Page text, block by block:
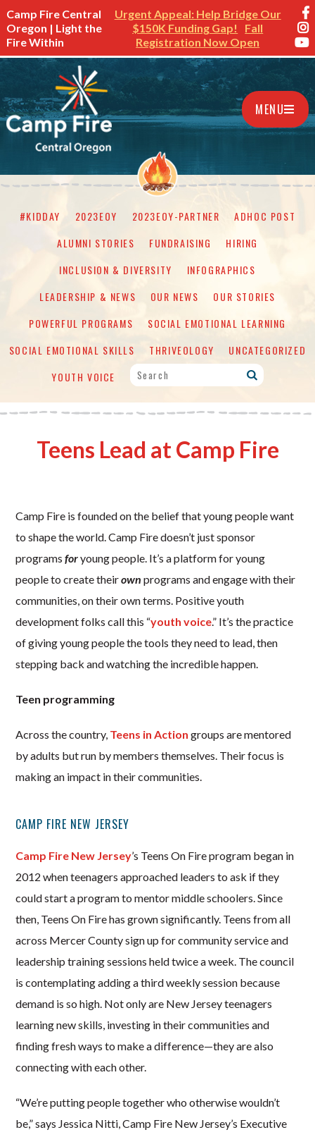
Camp Fire Central
Oregon | Light the
Fire Within
Urgent Appeal: Help Bridge Our
$150K Funding Gap!
Fall
Registration Now Open
MENU
#KIDDAY 2023EOY 2023EOY-PARTNER
ADHOC POST
ALUMNI STORIES
FUNDRAISING
HIRING
INCLUSION & DIVERSITY
INFOGRAPHICS
LEADERSHIP & NEWS
OUR NEWS
OUR STORIES
POWERFUL PROGRAMS
SOCIAL EMOTIONAL LEARNING
SOCIAL EMOTIONAL SKILLS
THRIVEOLOGY
UNCATEGORIZED
YOUTH VOICE
Teens Lead at Camp Fire
Camp Fire is founded on the belief that young people want
to shape the world. Camp Fire doesn’t just sponsor
programsforyoung people. It’s a platform for young
people to create theirown programs and engage with their
communities, on their own terms. Positive youth
development folks call this “youth voice.” It’s the practice
of giving young people the tools they need to lead, then
stepping back and watching the incredible happen.
Teen programming
Across the country, Teens in Action groups are mentored
by adults but run by members themselves. Their focus is
making an impact in their communities.
CAMP FIRE NEW JERSEY
Camp Fire New Jersey’s Teens On Fire program began in
2012 when teenagers approached leaders to ask if they
could start a program to mentor middle schoolers. Since
then, Teens On Fire has grown significantly. Teens from all
across Mercer County sign up for community service and
leadership training sessions held twice a week. The council
is contemplating adding a third weekly session because
demand is so high. Not only are New Jersey teenagers
learning new skills, investing in their communities and
finding fresh ways to make a difference—they are also
connecting with each other.
“We’re putting people together who otherwise wouldn’t
be,” says Jessica Nitti, Camp Fire New Jersey’s Executive